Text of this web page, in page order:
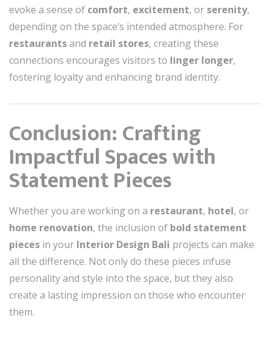
evoke a sense of comfort, excitement, or serenity,
depending on the space’s intended atmosphere. For
restaurantsand retail stores, creating these
connections encourages visitors to linger longer,
fostering loyalty and enhancing brand identity.
Conclusion: Crafting
Impactful Spaces with
Statement Pieces
Whether you are working on a restaurant, hotel, or
home renovation, the inclusion of bold statement
pieces in your Interior Design Bali projects can make
all the difference. Not only do these pieces infuse
personality and style into the space, but they also
create a lasting impression on those who encounter
them.